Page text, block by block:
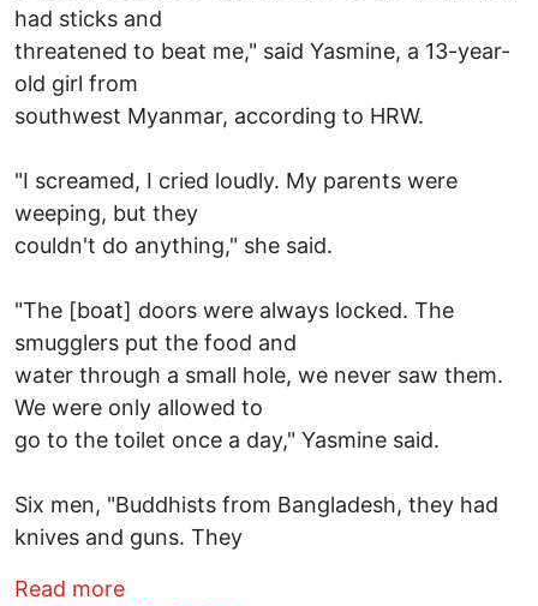
had sticks and
threatened to beat me," said Yasmine, a 13-year-
old girl from
southwest Myanmar, according to HRW.
"I screamed, I cried loudly. My parents were
weeping, but they
couldn't do anything," she said.
"The [boat] doors were always locked. The
smugglers put the food and
water through a small hole, we never saw them.
We were only allowed to
go to the toilet once a day," Yasmine said.
Six men, "Buddhists from Bangladesh, they had
knives and guns. They
Read moreabout Kidnapped Girls, Mass Graves &